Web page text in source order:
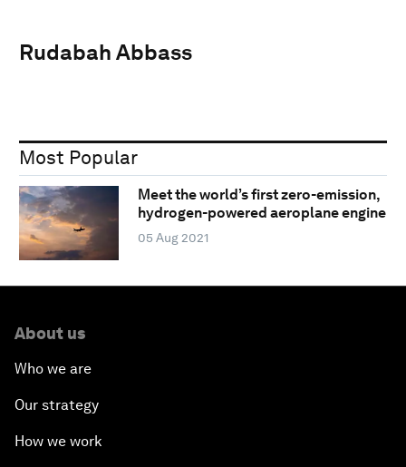
Rudabah Abbass
Most Popular
Meet the world’s first zero-emission,
hydrogen-powered aeroplane engine
05 Aug 2021
About us
Who we are
Our strategy
How we work